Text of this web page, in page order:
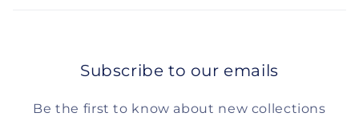
Subscribe to our emails
Be the first to know about new collections